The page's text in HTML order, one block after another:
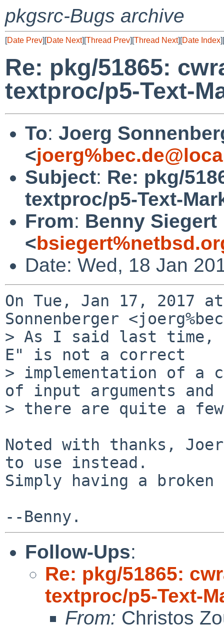
pkgsrc-Bugs archive
[Date Prev][Date Next][Thread Prev][Thread Next][Date Index][
Re: pkg/51865:
textproc/p5-Text-
To: Joerg
<
Subject: Re: pkg/
textproc/p5-Text-
From: Benny Siegert
<
Date: Wed, 18 Jan
On Tue, Jan 17, 2017
Sonnenberger
> As I said last
E" is not a correct
> implementation of a
of input arguments and
> there are quite a
Noted with thanks,
to use instead.
Simply having a
Follow-Ups:
Re: pkg/51865:
textproc/p5-Text-
From: Christos